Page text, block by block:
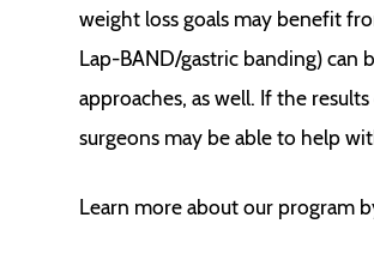
weight loss goals may benefit
Lap-BAND/gastric banding) can
approaches, as well. If the
surgeons may be able to help
Learn more about our program